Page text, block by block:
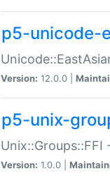
p5-unicode-
Version: 12.0.0 |
p5-unix-
Version: 1.0.0 |